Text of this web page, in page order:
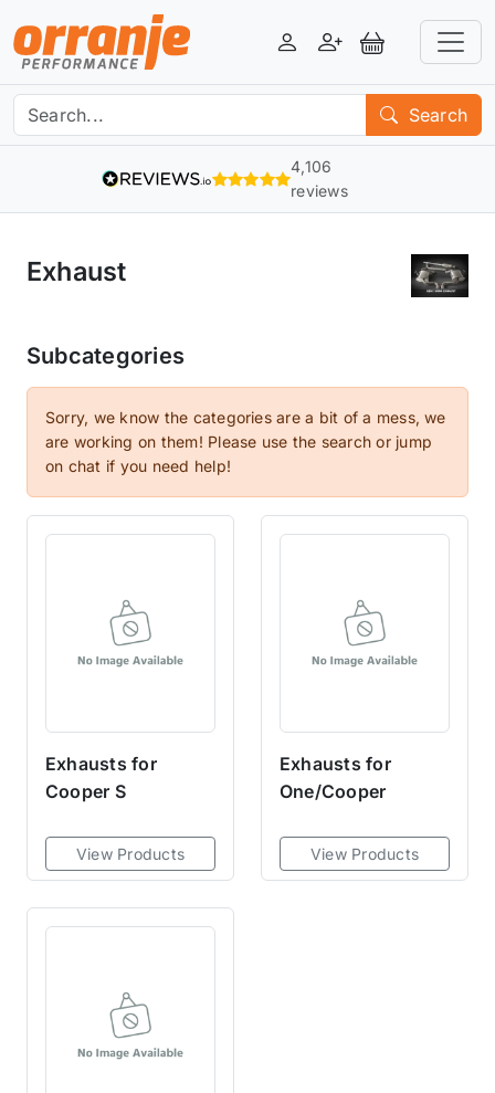
LoginRegisterView Basket
Search
4,106
reviews
Exhaust
Subcategories
Sorry, we know the categories are a bit of a mess, we
are working on them! Please use the search or jump
on chat if you need help!
Exhausts for
Cooper S
View Products
Exhausts for
One/Cooper
View Products